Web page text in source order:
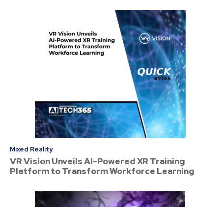
Mixed Reality
VR Vision Unveils AI-Powered XR Training
Platform to Transform Workforce Learning